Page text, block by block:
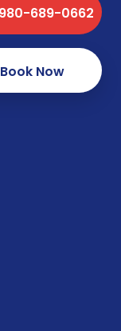
689-0662
Book Now
2026
for
sum
These